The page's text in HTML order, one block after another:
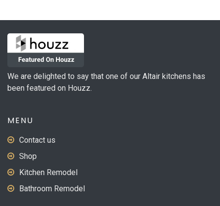
We are delighted to say that one of our Altair kitchens has
been featured on Houzz.
MENU
Contact us
Shop
Kitchen Remodel
Bathroom Remodel